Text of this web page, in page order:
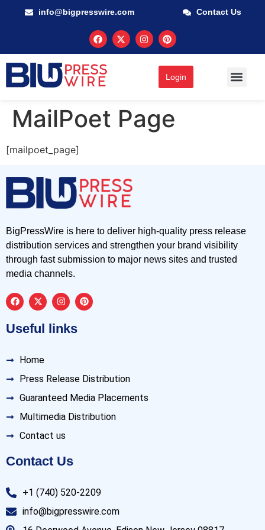
info@bigpresswire.com Contact Us
Login
MailPoet Page
[mailpoet_page]
BigPressWire is here to deliver high-quality press release
distribution services and strengthen your brand visibility
through fast submission to major news sites and trusted
media channels.
Useful links
Home
Press Release Distribution
Guaranteed Media Placements
Multimedia Distribution
Contact us
Contact Us
+1 (740) 520-2209
info@bigpresswire.com